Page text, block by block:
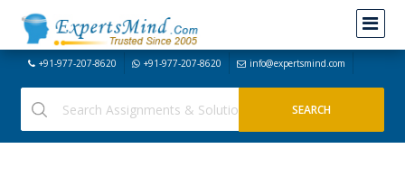
+91-977-207-8620 +91-977-207-8620 info@expertsmind.com